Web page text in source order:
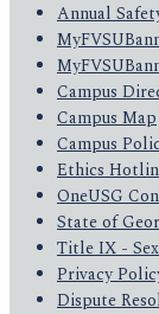
Annual
Campus
Campus Map
Campus
Ethics
OneUSG
State of
Title IX -
Privacy
Dispute